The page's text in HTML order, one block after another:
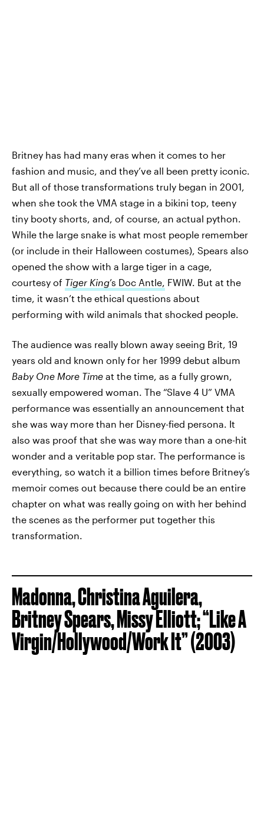
Britney has had many eras when it comes to her
fashion and music, and they’ve all been pretty iconic.
But all of those transformations truly began in 2001,
when she took the VMA stage in a bikini top, teeny
tiny booty shorts, and, of course, an actual python.
While the large snake is what most people remember
(or include in their Halloween costumes), Spears also
opened the show with a large tiger in a cage,
courtesy of Tiger King’s Doc Antle, FWIW. But at the
time, it wasn’t the ethical questions about
performing with wild animals that shocked people.
The audience was really blown away seeing Brit, 19
years old and known only for her 1999 debut album
Baby One More Time at the time, as a fully grown,
sexually empowered woman. The “Slave 4 U” VMA
performance was essentially an announcement that
she was way more than her Disney-fied persona. It
also was proof that she was way more than a one-hit
wonder and a veritable pop star. The performance is
everything, so watch it a billion times before Britney’s
memoir comes out because there could be an entire
chapter on what was really going on with her behind
the scenes as the performer put together this
transformation.
Madonna, Christina Aguilera,
Britney Spears, Missy Elliott; “Like A
Virgin/Hollywood/Work It” (2003)